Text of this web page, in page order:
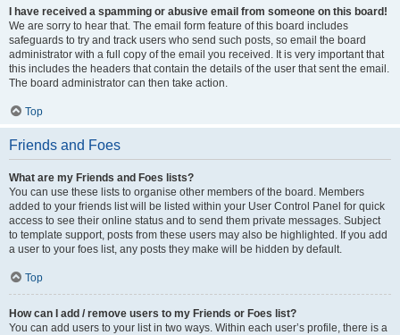
I have received a spamming or abusive email from someone on this board!
We are sorry to hear that. The email form feature of this board includes
safeguards to try and track users who send such posts, so email the board
administrator with a full copy of the email you received. It is very important that
this includes the headers that contain the details of the user that sent the email.
The board administrator can then take action.
Top
Friends and Foes
What are my Friends and Foes lists?
You can use these lists to organise other members of the board. Members
added to your friends list will be listed within your User Control Panel for quick
access to see their online status and to send them private messages. Subject
to template support, posts from these users may also be highlighted. If you add
a user to your foes list, any posts they make will be hidden by default.
Top
How can I add / remove users to my Friends or Foes list?
You can add users to your list in two ways. Within each user’s profile, there is a